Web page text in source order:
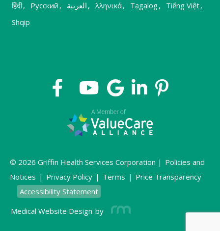
हिंदी, Русский , العربية , λληνικά, Tagalog, Tiếng Việt,
Shqip
© 2026 Griffin Health Services Corporation | Policies and
Notices | Privacy Policy | Terms | Price Transparency
Accessibility Statement
Medical Website Design by